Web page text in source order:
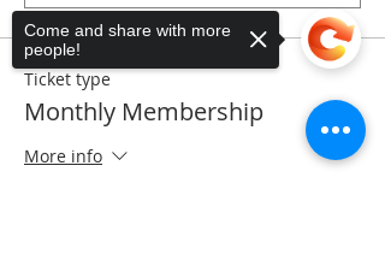
Ticket type
Monthly Membership
More info
Come and share with more
people!